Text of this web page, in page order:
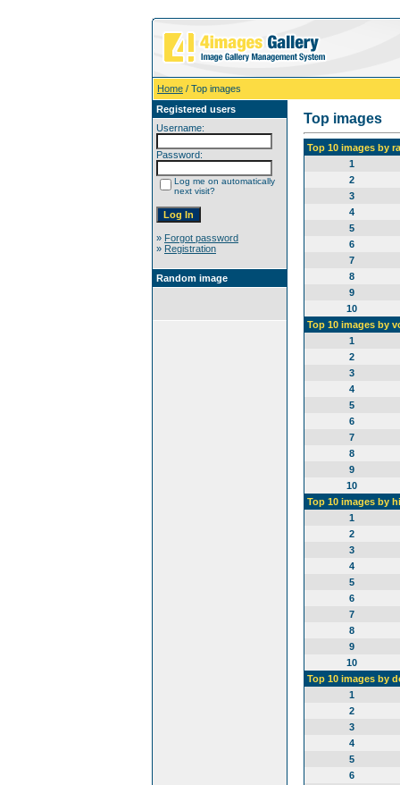
Home / Top images
Registered users
Username:
Password:
Log me on automatically
next visit?
» Forgot password
» Registration
Random image
Top images
Top 10 images by
1
2
3
4
5
6
7
8
9
10
Top 10 images by
1
2
3
4
5
6
7
8
9
10
Top 10 images by
1
2
3
4
5
6
7
8
9
10
Top 10 images by
1
2
3
4
5
6